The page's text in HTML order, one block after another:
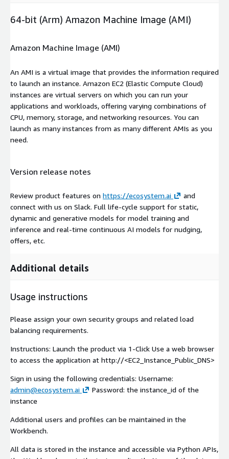
64-bit (Arm) Amazon Machine Image (AMI)
Amazon Machine Image (AMI)
An AMI is a virtual image that provides the information required
to launch an instance. Amazon EC2 (Elastic Compute Cloud)
instances are virtual servers on which you can run your
applications and workloads, offering varying combinations of
CPU, memory, storage, and networking resources. You can
launch as many instances from as many different AMIs as you
need.
Version release notes
Review product features on https://ecosystem.ai
and
connect with us on Slack. Full life-cycle support for static,
dynamic and generative models for model training and
inference and real-time continuous AI models for nudging,
offers, etc.
Additional details
Usage instructions
Please assign your own security groups and related load
balancing requirements.
Instructions: Launch the product via 1-Click Use a web browser
to access the application at http://<EC2_Instance_Public_DNS>
Sign in using the following credentials: Username:
admin@ecosystem.ai
Password: the instance_id of the
instance
Additional users and profiles can be maintained in the
Workbench.
All data is stored in the instance and accessible via Python APIs,